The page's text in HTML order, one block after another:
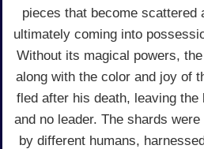
pieces that become scattered
ultimately coming into
Without its magical powers, the
along with the color and joy of
fled after his death, leaving the
and no leader. The shards
by different humans,